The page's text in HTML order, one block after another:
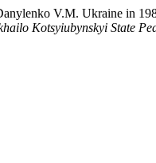
V.M. Ukraine in
Kotsyiubynskyi State